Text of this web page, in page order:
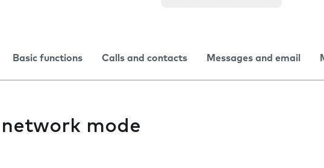
Basic functions Calls and contacts Messages and email
mode